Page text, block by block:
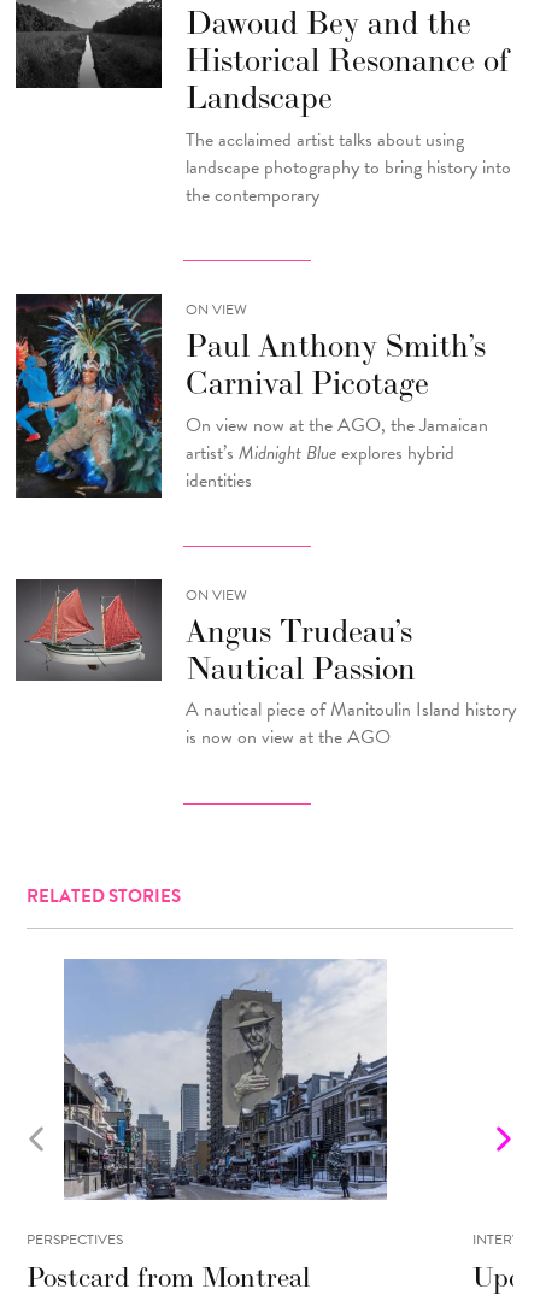
Dawoud Bey and the
Historical Resonance of
Landscape
The acclaimed artist talks about using
landscape photography to bring history into
the contemporary
ON VIEW
Paul Anthony Smith’s
Carnival Picotage
On view now at the AGO, the Jamaican
artist’s Midnight Blueexplores hybrid
identities
ON VIEW
Angus Trudeau’s
Nautical Passion
A nautical piece of Manitoulin Island history
is now on view at the AGO
RELATED STORIES
PERSPECTIVES
Postcard from Montreal